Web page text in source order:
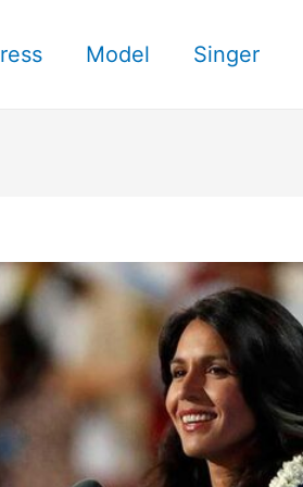
Model Singer